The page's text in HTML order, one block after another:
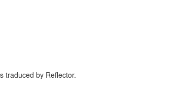
traduced by Reflector.